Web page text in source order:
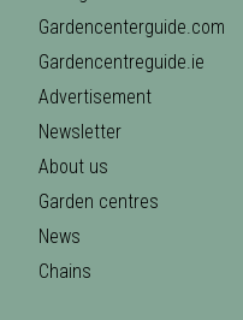
Gardencenterguide.com
Gardencentreguide.ie
Advertisement
Newsletter
About us
Garden centres
News
Chains